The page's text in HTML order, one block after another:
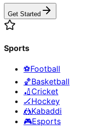
Get Started
Sports
⚽Football
🏀Basketball
🏏 Cricket
🏒Hockey
🤼Kabaddi
🎮Esports